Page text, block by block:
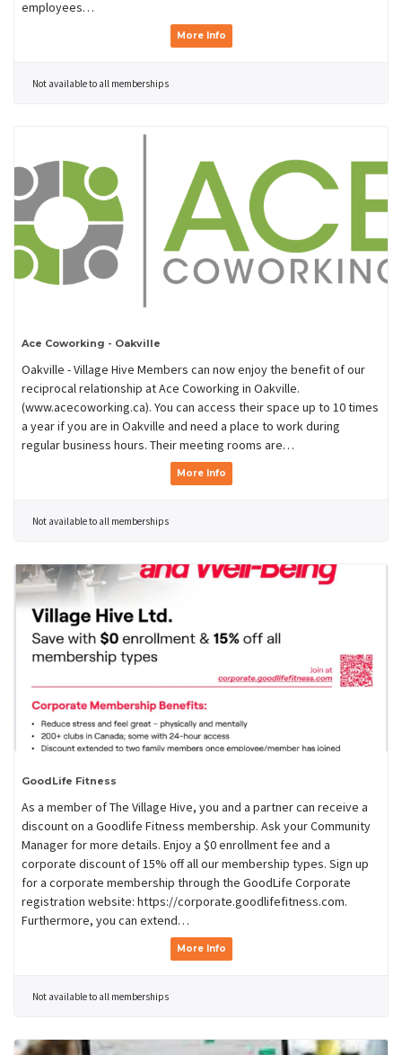
employees…
More Info
Not available to all memberships
Ace Coworking - Oakville
Oakville - Village Hive Members can now enjoy the benefit of our
reciprocal relationship at Ace Coworking in Oakville.
(www.acecoworking.ca). You can access their space up to 10 times
a year if you are in Oakville and need a place to work during
regular business hours. Their meeting rooms are…
More Info
Not available to all memberships
GoodLife Fitness
As a member of The Village Hive, you and a partner can receive a
discount on a Goodlife Fitness membership. Ask your Community
Manager for more details. Enjoy a $0 enrollment fee and a
corporate discount of 15% off all our membership types. Sign up
for a corporate membership through the GoodLife Corporate
registration website: https://corporate.goodlifefitness.com.
Furthermore, you can extend…
More Info
Not available to all memberships